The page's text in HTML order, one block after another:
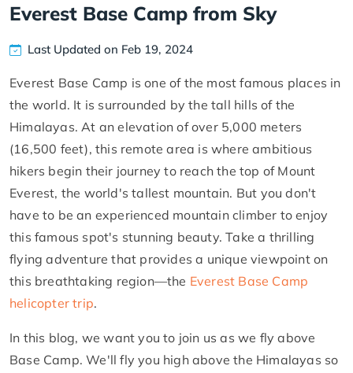
Everest Base Camp from Sky
Last Updated on Feb 19, 2024
Everest Base Camp is one of the most famous places in
the world. It is surrounded by the tall hills of the
Himalayas. At an elevation of over 5,000 meters
(16,500 feet), this remote area is where ambitious
hikers begin their journey to reach the top of Mount
Everest, the world's tallest mountain. But you don't
have to be an experienced mountain climber to enjoy
this famous spot's stunning beauty. Take a thrilling
flying adventure that provides a unique viewpoint on
this breathtaking region—the Everest Base Camp
helicopter trip.
In this blog, we want you to join us as we fly above
Base Camp. We'll fly you high above the Himalayas so